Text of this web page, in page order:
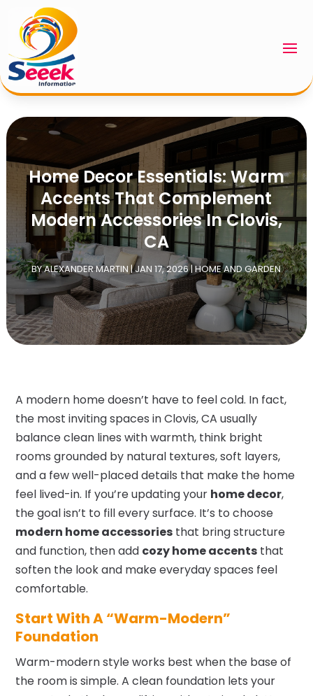
Home Decor Essentials: Warm
Accents That Complement
Modern Accessories In Clovis,
CA
BYALEXANDER MARTIN |JAN 17, 2026|HOME AND GARDEN
A modern home doesn’t have to feel cold. In fact,
the most inviting spaces in Clovis, CA usually
balance clean lines with warmth, think bright
rooms grounded by natural textures, soft layers,
and a few well-placed details that make the home
feel lived-in. If you’re updating your home decor,
the goal isn’t to fill every surface. It’s to choose
modern home accessories that bring structure
and function, then add cozy home accents that
soften the look and make everyday spaces feel
comfortable.
Start With A “Warm-Modern”
Foundation
Warm-modern style works best when the base of
the room is simple. A clean foundation lets your